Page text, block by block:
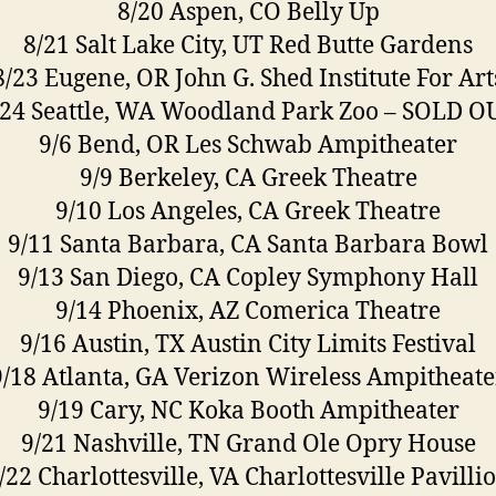
8/20 Aspen, CO Belly Up
8/21 Salt Lake City, UT Red Butte Gardens
23 Eugene, OR John G. Shed Institute For
Seattle, WA Woodland Park Zoo – SOLD
9/6 Bend, OR Les Schwab Ampitheater
9/9 Berkeley, CA Greek Theatre
9/10 Los Angeles, CA Greek Theatre
9/11 Santa Barbara, CA Santa Barbara Bowl
9/13 San Diego, CA Copley Symphony Hall
9/14 Phoenix, AZ Comerica Theatre
9/16 Austin, TX Austin City Limits Festival
18 Atlanta, GA Verizon Wireless
9/19 Cary, NC Koka Booth Ampitheater
9/21 Nashville, TN Grand Ole Opry House
22 Charlottesville, VA Charlottesville